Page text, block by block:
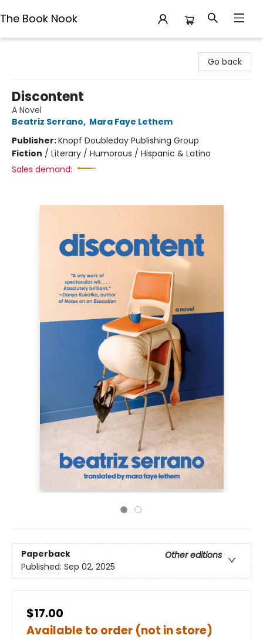
The Book Nook
Go back
Discontent
A Novel
Beatriz Serrano, Mara Faye Lethem
Publisher:Knopf Doubleday Publishing Group
Fiction / Literary / Humorous / Hispanic & Latino
Sales demand:
Paperback
Other editions
Published: Sep 02, 2025
$17.00
Available to order (not in store)